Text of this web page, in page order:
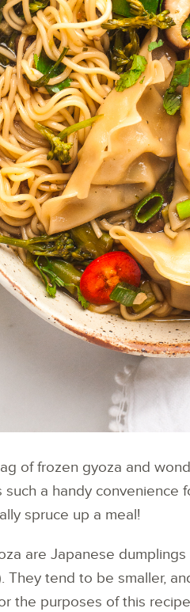
of frozen gyoza and
such a handy
spruce up a meal!
are Japanese
They tend to be smaller,
the purposes of this